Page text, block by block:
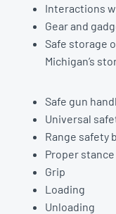
Interactions
Gear and
Safe storage
Michigan’s
Safe gun
Universal
Range safety
Proper stance
Grip
Loading
Unloading